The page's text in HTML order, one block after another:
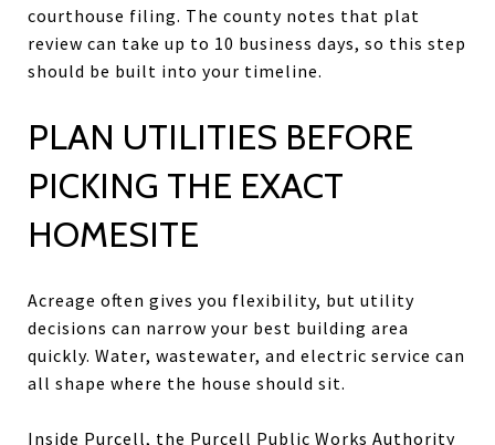
courthouse filing. The county notes that plat
review can take up to 10 business days, so this step
should be built into your timeline.
PLAN UTILITIES BEFORE
PICKING THE EXACT
HOMESITE
Acreage often gives you flexibility, but utility
decisions can narrow your best building area
quickly. Water, wastewater, and electric service can
all shape where the house should sit.
Inside Purcell, the Purcell Public Works Authority